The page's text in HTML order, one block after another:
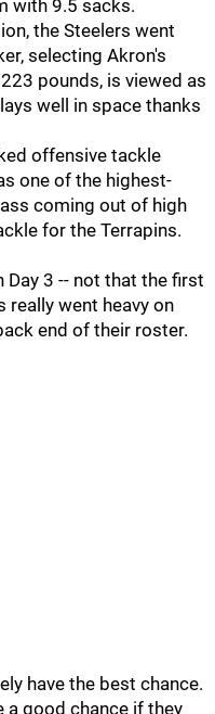
with 9.5 sacks.
the Steelers went
selecting Akron's
pounds, is viewed as
well in space thanks
offensive tackle
one of the highest-
coming out of high
for the Terrapins.
3 -- not that the first
really went heavy on
end of their roster.
have the best chance.
a good chance if they